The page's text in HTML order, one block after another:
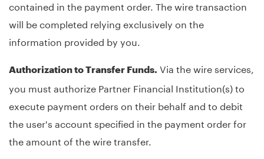
contained in the payment order. The wire transaction
will be completed relying exclusively on the
information provided by you.
Authorization to Transfer Funds. Via the wire services,
you must authorize Partner Financial Institution(s) to
execute payment orders on their behalf and to debit
the user's account specified in the payment order for
the amount of the wire transfer.